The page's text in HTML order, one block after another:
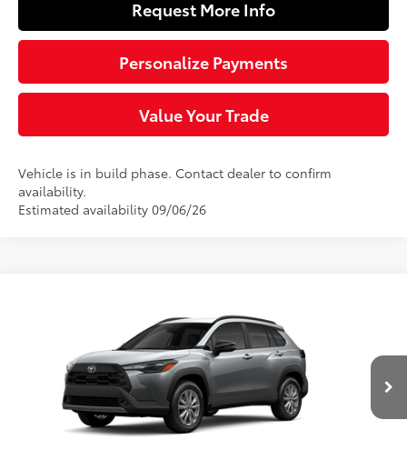
Request More Info
Personalize Payments
Value Your Trade
Vehicle is in build phase. Contact dealer to confirm
availability.
Estimated availability 09/06/26
7MUCAABG3TV32A421 Model: 6304
In Production Ext.:Sonic Silver Int.:Light Gray Fabric
$31,783
SLOANE PRICE:
Less
Total SRP65
$31,543